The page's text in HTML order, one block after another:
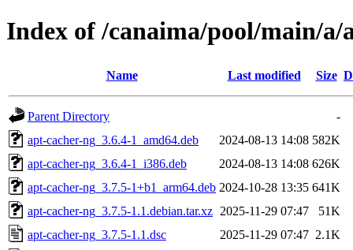
Index of /canaima/pool/main/a/
Name Last modified Size
Parent Directory
-
apt-cacher-ng_3.6.4-1_amd64.deb
2024-08-13 14:08 582K
apt-cacher-ng_3.6.4-1_i386.deb
2024-08-13 14:08 626K
apt-cacher-ng_3.7.5-1+b1_arm64.deb 2024-10-28 13:35 641K
apt-cacher-ng_3.7.5-1.1.debian.tar.xz 2025-11-29 07:47
51K
apt-cacher-ng_3.7.5-1.1.dsc
2025-11-29 07:47 2.1K